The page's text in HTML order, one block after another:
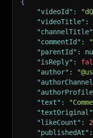
"videoId" :
"videoTitle" :
"channelTitle"
"commentId" :
"parentId" :
"isReply" :
"author" :
"text" :
"textOriginal"
"likeCount" :
"publishedAt" :